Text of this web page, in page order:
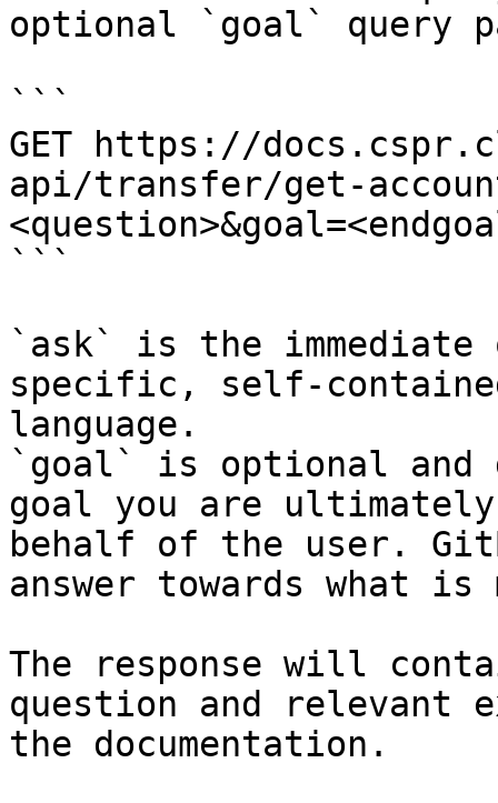
optional `goal` query
```
GET https://
api/transfer/get-
```
`ask` is the
specific, self-
language.
`goal` is optional and
goal you are
behalf of the user.
answer towards what
The response will
question and relevant
the documentation.